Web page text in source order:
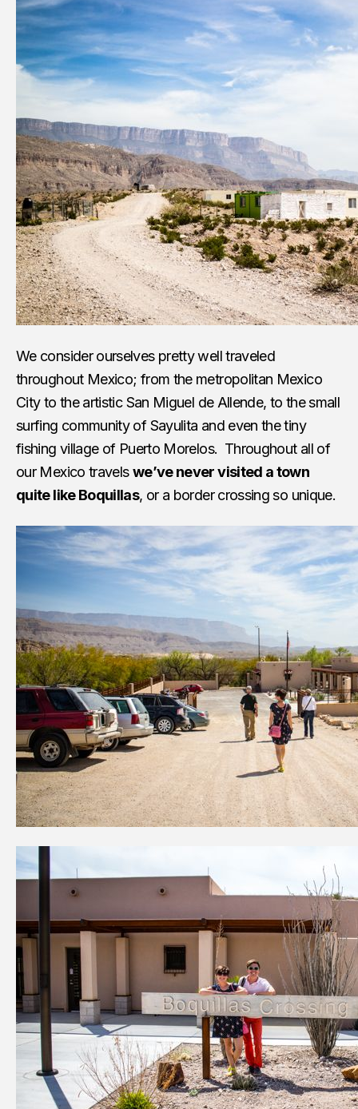
We consider ourselves pretty well traveled
throughout Mexico; from the metropolitan Mexico
City to the artistic San Miguel de Allende, to the small
surfing community of Sayulita and even the tiny
fishing village of Puerto Morelos. Throughout all of
our Mexico travelswe’ve never visited a town
quite like Boquillas, or a border crossing so unique.